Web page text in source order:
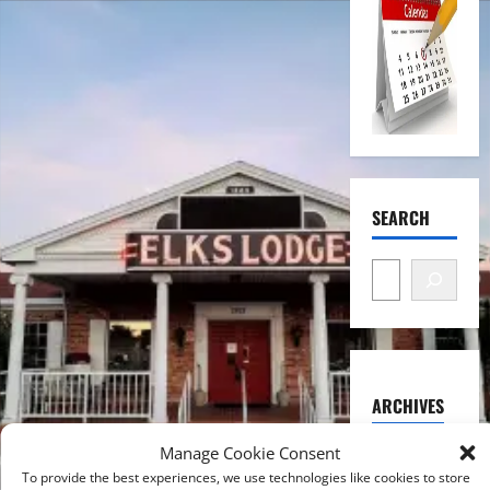
Manage Cookie Consent
To provide the best experiences, we use technologies like cookies to store
SEARCH
ARCHIVES
2026